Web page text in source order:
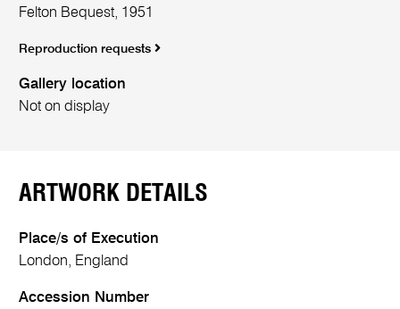
Felton Bequest, 1951
Reproduction requests
Gallery location
Not on display
ARTWORK DETAILS
Place/s of Execution
London, England
Accession Number